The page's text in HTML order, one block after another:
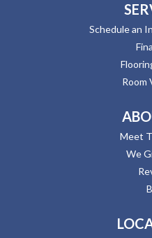
Schedule an
Room
Meet
We